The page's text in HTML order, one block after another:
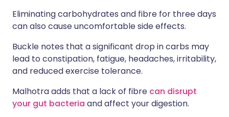
Eliminating carbohydrates and fibre for three days
can also cause uncomfortable side effects.
Buckle notes that a significant drop in carbs may
lead to constipation, fatigue, headaches, irritability,
and reduced exercise tolerance.
Malhotra adds that a lack of fibre can disrupt
your gut bacteria and affect your digestion.